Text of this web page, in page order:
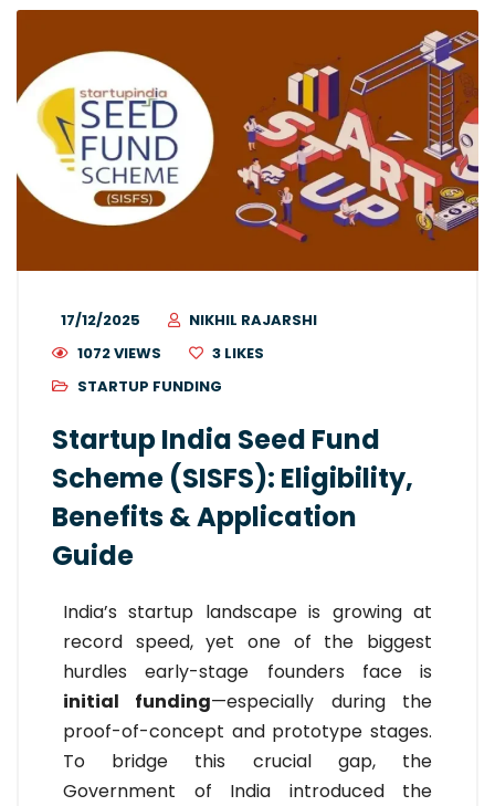
17/12/2025
NIKHIL RAJARSHI
1072 VIEWS
3 LIKES
STARTUP FUNDING
Startup India Seed Fund
Scheme (SISFS): Eligibility,
Benefits & Application
Guide
India’s startup landscape is growing at
record speed, yet one of the biggest
hurdles early-stage founders face is
initial funding—especially during the
proof-of-concept and prototype stages.
To bridge this crucial gap, the
Government of India introduced the